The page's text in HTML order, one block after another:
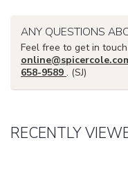
ANY QUESTIONS
Feel free to get in
658-9589 . (SJ)
RECENTLY